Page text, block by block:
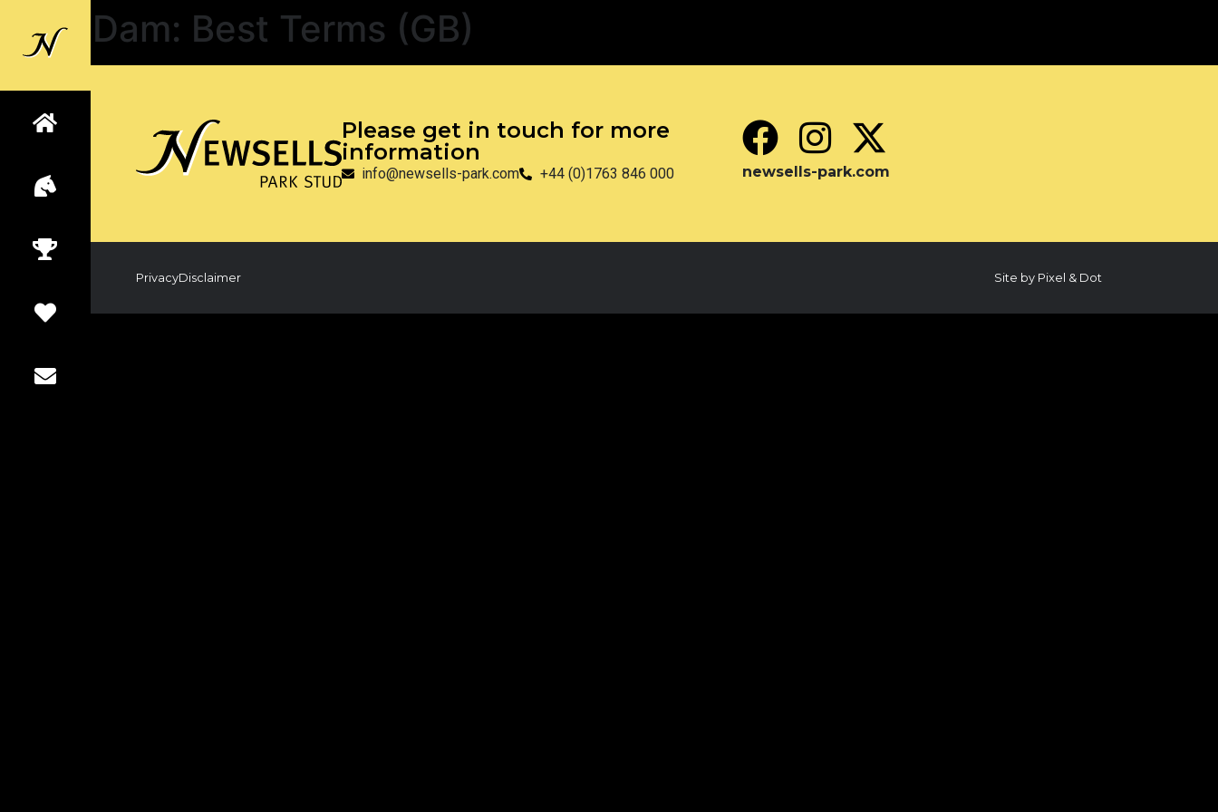
Back to
Newsells
Dam: Best Terms (GB)
Please get in touch for more
information
info@newsells-park.com +44 (0)1763 846 000 newsells-park.com
PrivacyDisclaimer Site by Pixel & Dot